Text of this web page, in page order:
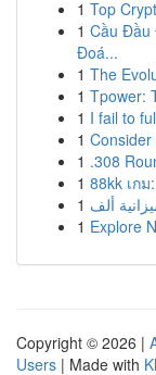
1 Top
1 Cầu Đầu
Đoá...
1 The
1 Tpower:
1 I fail to
1
1 .308
1 88kk เก
1
1 Explore
Copyright © 2026 |
Users | Made with